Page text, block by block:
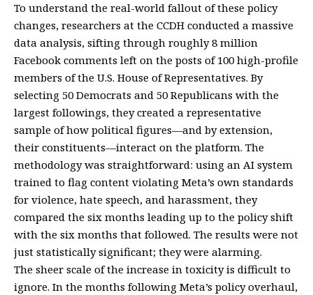
To understand the real-world fallout of these policy
changes, researchers at the CCDH conducted a massive
data analysis, sifting through roughly 8 million
Facebook comments left on the posts of 100 high-profile
members of the U.S. House of Representatives. By
selecting 50 Democrats and 50 Republicans with the
largest followings, they created a representative
sample of how political figures—and by extension,
their constituents—interact on the platform. The
methodology was straightforward: using an AI system
trained to flag content violating Meta’s own standards
for violence, hate speech, and harassment, they
compared the six months leading up to the policy shift
with the six months that followed. The results were not
just statistically significant; they were alarming.
The sheer scale of the increase in toxicity is difficult to
ignore. In the months following Meta’s policy overhaul,